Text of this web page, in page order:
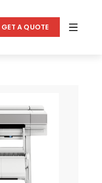
GET A QUOTE